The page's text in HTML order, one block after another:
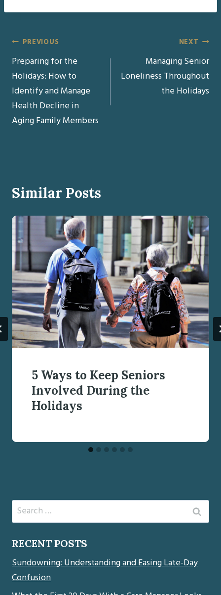
Post
navigation
PREVIOUS
Preparing for the
Holidays: How to
Identify and Manage
Health Decline in
Aging Family Members
NEXT
Managing Senior
Loneliness Throughout
the Holidays
Similar Posts
5 Ways to Keep Seniors
Involved During the
Holidays
Search
for:
RECENT POSTS
Sundowning: Understanding and Easing Late-Day
Confusion